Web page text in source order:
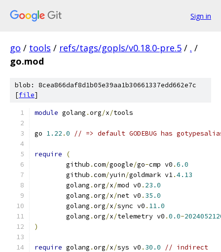
Sign in
go / tools / refs/tags/gopls/v0.18.0-pre.5 / . /
go.mod
blob: 8cea866daf8d1b05e39aa1b30661337edd662e7c
[file]
module golang .org/x/tools
go 1.22 .0 // => default GODEBUG has
require
(
	github
.com/google/go-cmp v0 .6.0
	github
.com/yuin/goldmark v1.4.13
	golang
.org/x/mod v0 . 23.0
	golang
.org/x/net v0 . 35.0
	golang
.org/x/sync v0 . 11.0
	golang
.org/x/telemetry v0 .0.0-
)
require golang .org/x/sys v0 . 30.0 // indirect